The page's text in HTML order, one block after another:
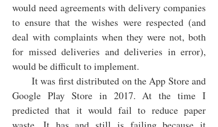
would need agreements with delivery companies
to ensure that the wishes were respected (and
deal with complaints when they were not, both
for missed deliveries and deliveries in error),
would be difficult to implement.
It was first distributed on the App Store and
Google Play Store in 2017. At the time I
predicted that it would fail to reduce paper